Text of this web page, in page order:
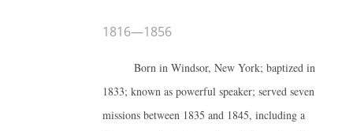
1816—1856
Born in Windsor, New York; baptized in
1833; known as powerful speaker; served seven
missions between 1835 and 1845, including a